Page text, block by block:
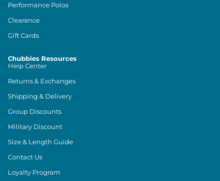
Performance Polos
Clearance
Gift Cards
Chubbies Resources
Help Center
Returns & Exchanges
Shipping & Delivery
Group Discounts
Military Discount
Size & Length Guide
Contact Us
Loyalty Program